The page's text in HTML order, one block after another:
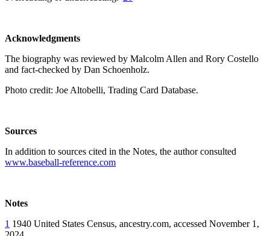
Acknowledgments
The biography was reviewed by Malcolm Allen and Rory Costello
and fact-checked by Dan Schoenholz.
Photo credit: Joe Altobelli, Trading Card Database.
Sources
In addition to sources cited in the Notes, the author consulted
www.baseball-reference.com
Notes
1 1940 United States Census, ancestry.com, accessed November 1,